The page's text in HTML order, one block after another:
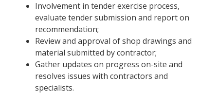
Involvement in tender exercise process,
evaluate tender submission and report on
recommendation;
Review and approval of shop drawings and
material submitted by contractor;
Gather updates on progress on-site and
resolves issues with contractors and
specialists.